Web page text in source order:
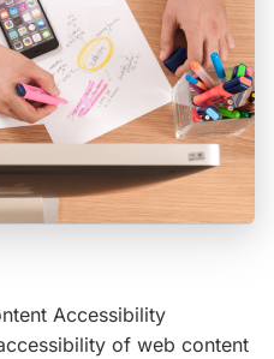
Accessibility
of web content